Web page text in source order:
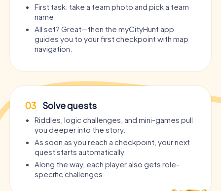
First task: take a team photo and pick a team
name.
All set? Great—then the myCityHunt app
guides you to your first checkpoint with map
navigation.
03 Solve quests
Riddles, logic challenges, and mini-games pull
you deeper into the story.
As soon as you reach a checkpoint, your next
quest starts automatically.
Along the way, each player also gets role-
specific challenges.